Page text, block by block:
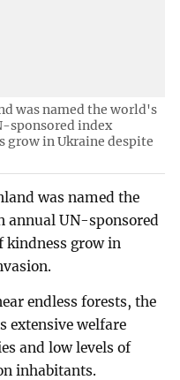
was named the world's
sponsored index
grow in Ukraine despite
was named the
annual UN-sponsored
kindness grow in
endless forests, the
extensive welfare
and low levels of
inhabitants.